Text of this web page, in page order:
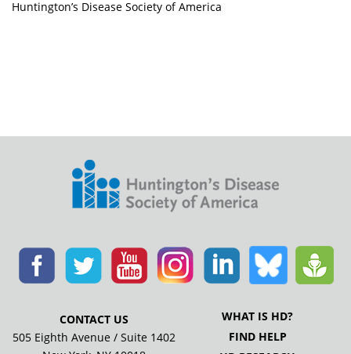
Huntington’s Disease Society of America
CONTACT US
505 Eighth Avenue / Suite 1402
WHAT IS HD?
FIND HELP